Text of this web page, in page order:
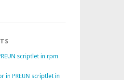
scriptlet in rpm
in PREUN scriptlet in